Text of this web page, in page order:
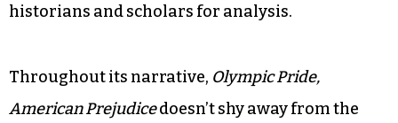
historians and scholars for analysis.
Throughout its narrative, Olympic Pride,
American Prejudicedoesn’t shy away from the